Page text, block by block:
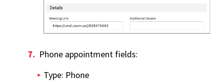
Phone appointment fields:
Type: Phone